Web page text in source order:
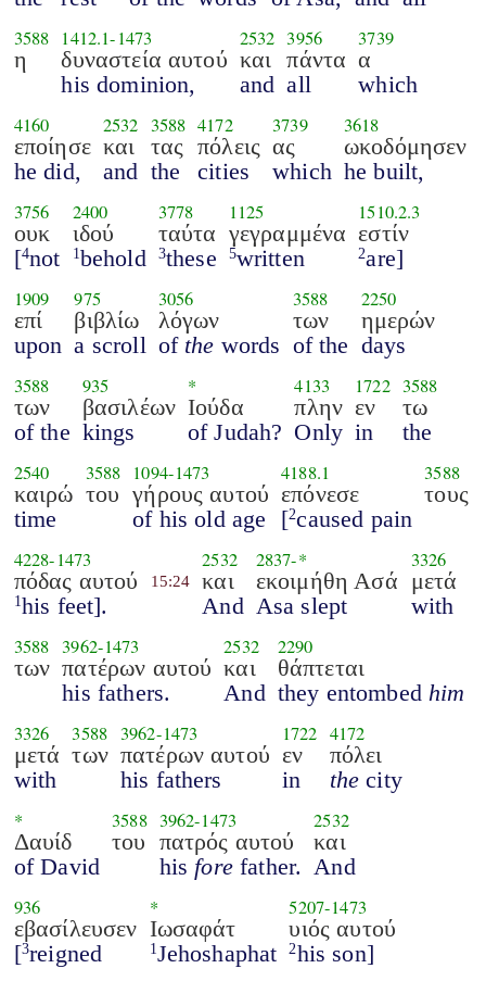
3588
η
1412.1-1473
δυναστεία αυτού
his dominion,
2532
και
and
3956
πάντα
all
3739
α
which
4160
εποίησε
he did,
2532
και
and
3588
τας
the
4172
πόλεις
cities
3739
ας
which
3618
ωκοδόμησεν
he built,
3756
ουκ
[4not
2400
ιδού
1 behold
3778
ταύτα
3these
1125
γεγραμμένα
5written
1510.2.3
εστίν
2are]
1909
επί
upon
975
βιβλίω
a scroll
3056
λόγων
of the words
3588
των
of the
2250
ημερών
days
3588
των
of the
935
βασιλέων
kings
*
Ιούδα
of Judah?
4133
πλην
Only
1722
εν
in
3588
τω
the
2540
καιρώ
time
3588
του
1094-1473
γήρους αυτού
of his old age
4188.1
επόνεσε
[2caused pain
3588
τους
4228-1473
πόδας αυτού
1 his feet].
15:24
2532
και
And
2837-*
εκοιμήθη Ασά
Asa slept
3326
μετά
with
3588
των
3962-1473
πατέρων αυτού
his fathers.
2532
και
And
2290
θάπτεται
they entombed him
3326
μετά
with
3588
των
3962-1473
πατέρων αυτού
his fathers
1722
εν
in
4172
πόλει
the city
*
Δαυίδ
of David
3588
του
3962-1473
πατρός αυτού
his forefather.
2532
και
And
936
εβασίλευσεν
[3reigned
*
Ιωσαφάτ
1 Jehoshaphat
5207-1473
υιός αυτού
2his son]